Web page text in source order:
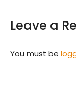
Leave a
You must be